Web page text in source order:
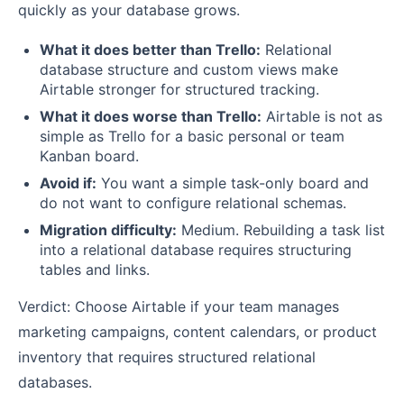
quickly as your database grows.
What it does better than Trello: Relational
database structure and custom views make
Airtable stronger for structured tracking.
What it does worse than Trello: Airtable is not as
simple as Trello for a basic personal or team
Kanban board.
Avoid if: You want a simple task-only board and
do not want to configure relational schemas.
Migration difficulty: Medium. Rebuilding a task list
into a relational database requires structuring
tables and links.
Verdict: Choose Airtable if your team manages
marketing campaigns, content calendars, or product
inventory that requires structured relational
databases.